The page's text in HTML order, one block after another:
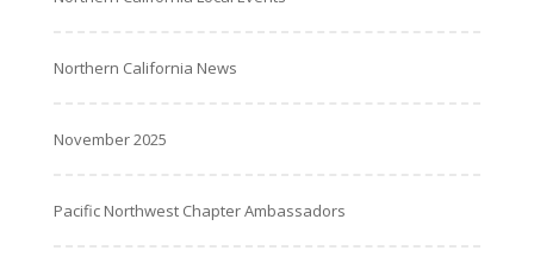
Northern California News
November 2025
Pacific Northwest Chapter Ambassadors